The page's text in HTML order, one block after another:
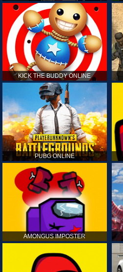
KICK THE BUDDY ONLINE
PUBG ONLINE
AMONGUS IMPOSTER